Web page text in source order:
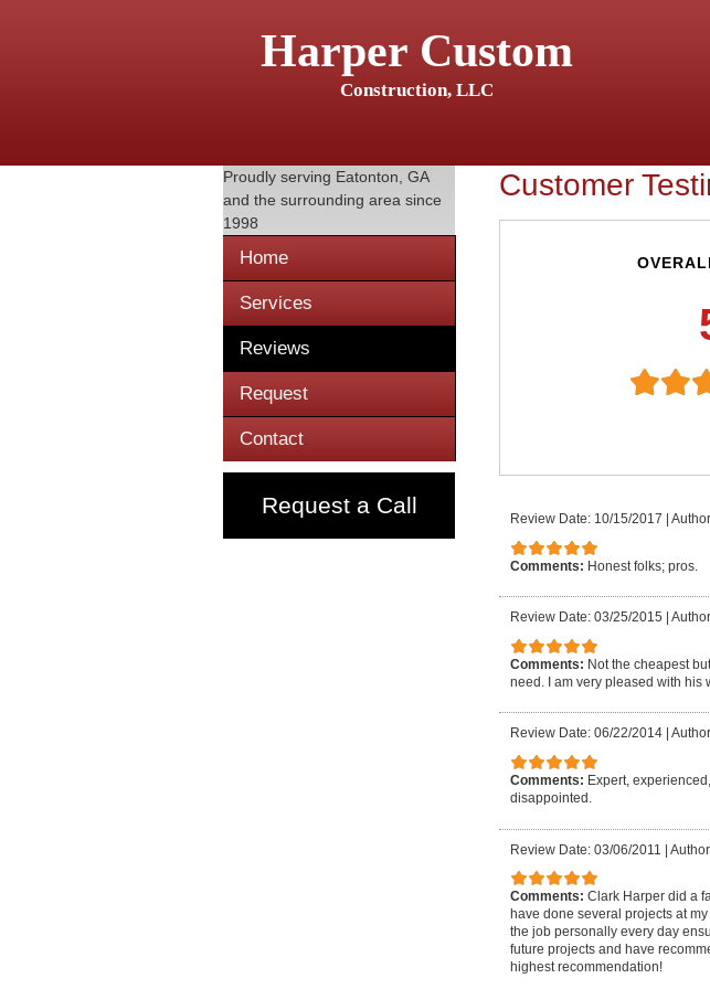
Harper Custom
Construction, LLC
Proudly serving Eatonton, GA
and the surrounding area since
1998
Home
Services
Reviews
Request
Contact
Request a Call
Customer
Review Date: 10/15/2017
Comments: Honest folks; pros.
Review Date: 03/25/2015
Comments: Not the cheapest
need. I am very pleased with his
Review Date: 06/22/2014
Comments: Expert,
disappointed.
Review Date: 03/06/2011 |
Comments: Clark Harper did a
have done several projects at
the job personally every day
future projects and have
highest recommendation!